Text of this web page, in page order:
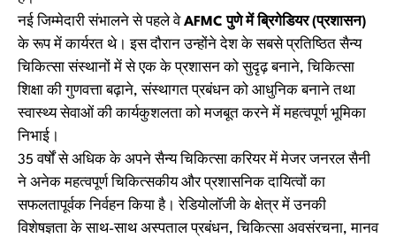
नई जिम्मेदारी संभालने से पहले वेAFMC पुणे में ब्रिगेडियर (प्रशासन)
के रूप में कार्यरत थे। इस दौरान उन्होंने देश के सबसे प्रतिष्ठित सैन्य
चिकित्सा संस्थानों में से एक के प्रशासन को सुदृढ़ बनाने, चिकित्सा
शिक्षा की गुणवत्ता बढ़ाने, संस्थागत प्रबंधन को आधुनिक बनाने तथा
स्वास्थ्य सेवाओं की कार्यकुशलता को मजबूत करने में महत्वपूर्ण भूमिका
निभाई।
35 वर्षों से अधिक के अपने सैन्य चिकित्सा करियर में मेजर जनरल सैनी
ने अनेक महत्वपूर्ण चिकित्सकीय और प्रशासनिक दायित्वों का
सफलतापूर्वक निर्वहन किया है। रेडियोलॉजी के क्षेत्र में उनकी
विशेषज्ञता के साथ-साथ अस्पताल प्रबंधन, चिकित्सा अवसंरचना, मानव